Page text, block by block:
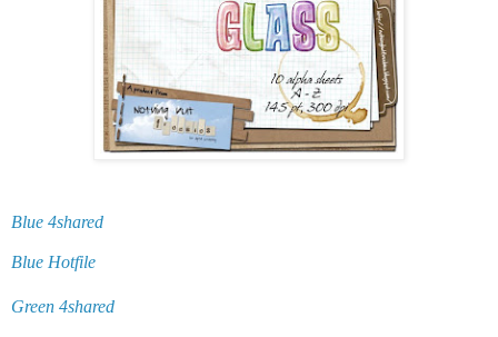
Blue 4shared
Blue Hotfile
Green 4shared